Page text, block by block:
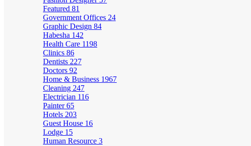
Featured 81
Government Offices 24
Graphic Design 84
Habesha 142
Health Care 1198
Clinics 86
Dentists 227
Doctors 92
Home & Business 1967
Cleaning 247
Electrician 116
Painter65
Hotels 203
Guest House 16
Lodge 15
Human Resource 3